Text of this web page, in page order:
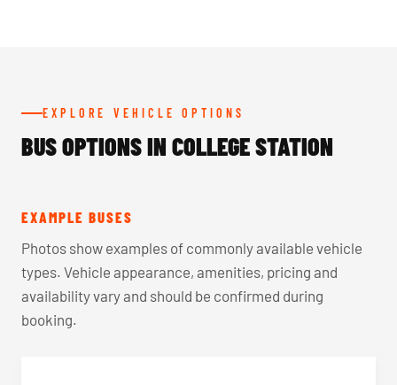
EXPLORE VEHICLE OPTIONS
BUS OPTIONS IN COLLEGE STATION
EXAMPLE BUSES
Photos show examples of commonly available vehicle
types. Vehicle appearance, amenities, pricing and
availability vary and should be confirmed during
booking.